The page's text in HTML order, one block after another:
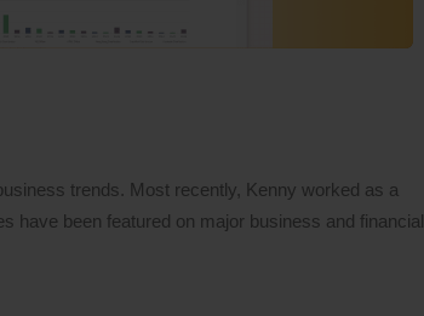
trends. Most recently, Kenny worked as a
have been featured on major business and financial